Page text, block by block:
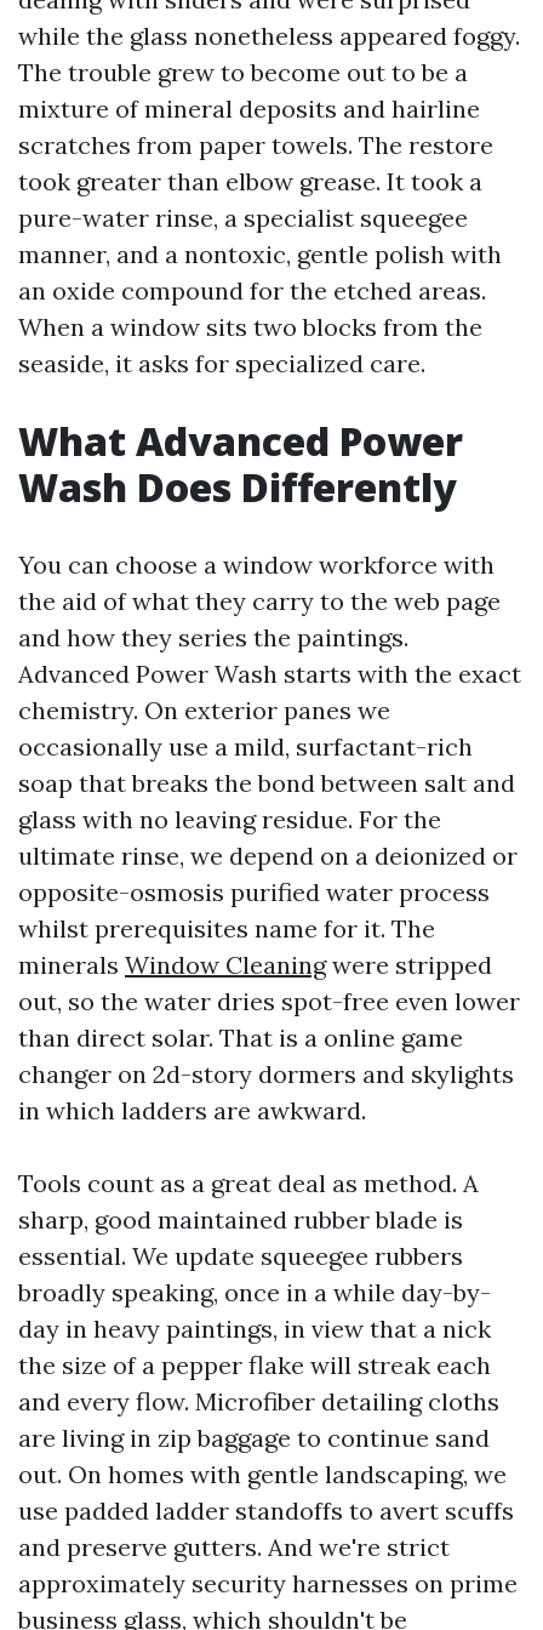
while the glass nonetheless appeared foggy.
The trouble grew to become out to be a
mixture of mineral deposits and hairline
scratches from paper towels. The restore
took greater than elbow grease. It took a
pure-water rinse, a specialist squeegee
manner, and a nontoxic, gentle polish with
an oxide compound for the etched areas.
When a window sits two blocks from the
seaside, it asks for specialized care.
What Advanced Power
Wash Does Differently
You can choose a window workforce with
the aid of what they carry to the web page
and how they series the paintings.
Advanced Power Wash starts with the exact
chemistry. On exterior panes we
occasionally use a mild, surfactant-rich
soap that breaks the bond between salt and
glass with no leaving residue. For the
ultimate rinse, we depend on a deionized or
opposite-osmosis purified water process
whilst prerequisites name for it. The
minerals Window Cleaningwere stripped
out, so the water dries spot-free even lower
than direct solar. That is a online game
changer on 2d-story dormers and skylights
in which ladders are awkward.
Tools count as a great deal as method. A
sharp, good maintained rubber blade is
essential. We update squeegee rubbers
broadly speaking, once in a while day-by-
day in heavy paintings, in view that a nick
the size of a pepper flake will streak each
and every flow. Microfiber detailing cloths
are living in zip baggage to continue sand
out. On homes with gentle landscaping, we
use padded ladder standoffs to avert scuffs
and preserve gutters. And we're strict
approximately security harnesses on prime
business glass, which shouldn't be